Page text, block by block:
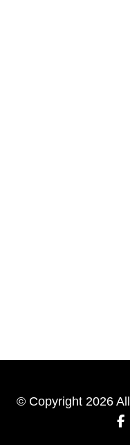
© Copyright 2026